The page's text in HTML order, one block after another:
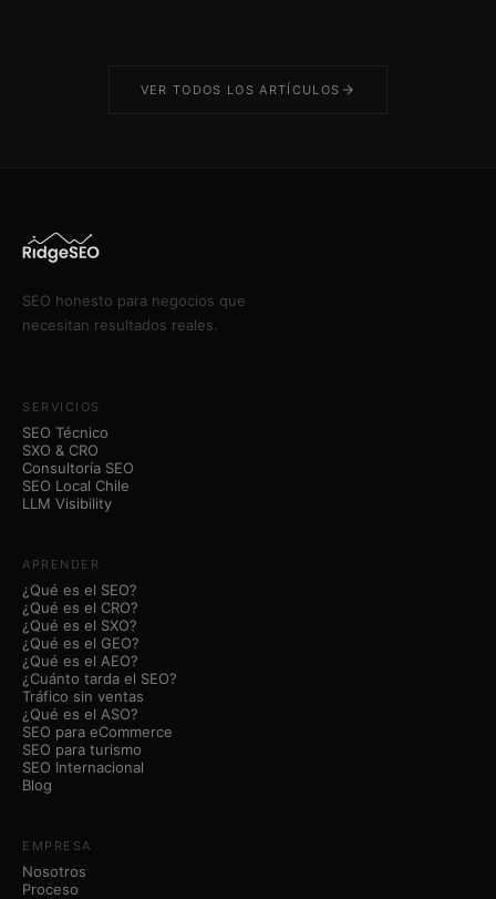
VER TODOS LOS ARTÍCULOS
SEO honesto para negocios que
necesitan resultados reales.
SERVICIOS
SEO Técnico
SXO & CRO
Consultoría SEO
SEO Local Chile
LLM Visibility
APRENDER
¿Qué es el SEO?
¿Qué es el CRO?
¿Qué es el SXO?
¿Qué es el GEO?
¿Qué es el AEO?
¿Cuánto tarda el SEO?
Tráfico sin ventas
¿Qué es el ASO?
SEO para eCommerce
SEO para turismo
SEO Internacional
Blog
EMPRESA
Nosotros
Proceso